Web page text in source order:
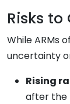
Risks
While ARMs
uncertainty
Rising
after the